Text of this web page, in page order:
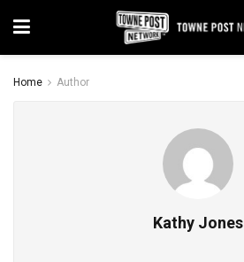
Home Author
Kathy Jones